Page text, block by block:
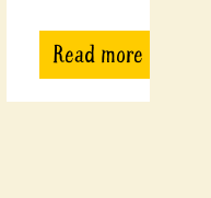
Read more